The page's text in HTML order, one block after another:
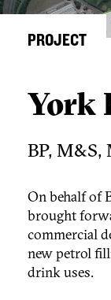
PROJECT
York
BP, M&S,
On behalf of
brought
commercial
new petrol
drink uses.